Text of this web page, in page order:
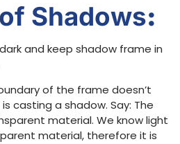
Shadows:
and keep shadow frame in
of the frame doesn’t
casting a shadow. Say: The
material. We know light
material, therefore it is